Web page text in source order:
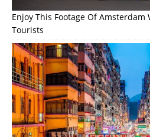
Enjoy This Footage Of Amsterdam
Tourists